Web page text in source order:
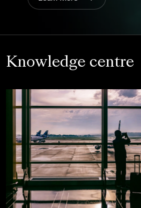
Knowledge centre